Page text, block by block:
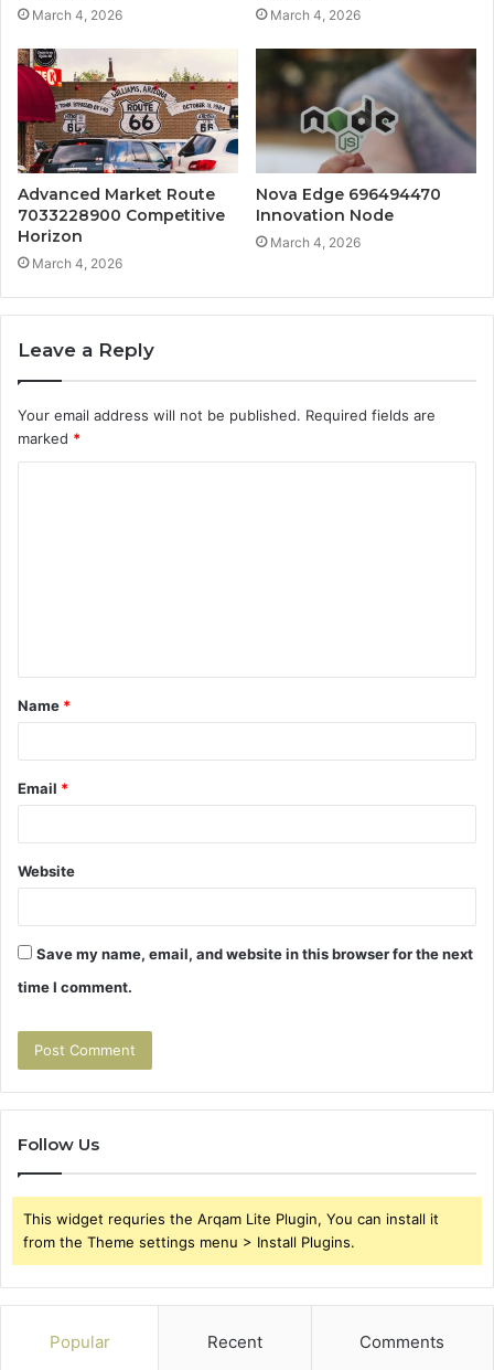
March 4, 2026 March 4, 2026
Advanced Market Route
7033228900 Competitive
Horizon
March 4, 2026
Nova Edge 696494470
Innovation Node
March 4, 2026
Leave a Reply
Your email address will not be published. Required fields are
marked *
t
*
Name *
Email *
Website
Save my name, email, and website in this browser for the next
time I comment.
Follow Us
This widget requries the Arqam Lite Plugin, You can install it
from the Theme settings menu > Install Plugins.
Popular Recent Comments